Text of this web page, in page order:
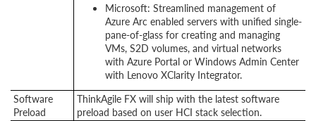
Microsoft: Streamlined management of
Azure Arc enabled servers with unified single-
pane-of-glass for creating and managing
VMs, S2D volumes, and virtual networks
with Azure Portal or Windows Admin Center
with Lenovo XClarity Integrator.
Software
Preload
ThinkAgile FX will ship with the latest software
preload based on user HCI stack selection.